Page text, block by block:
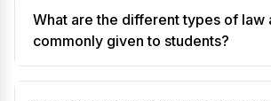
What are the different types of law
commonly given to students?